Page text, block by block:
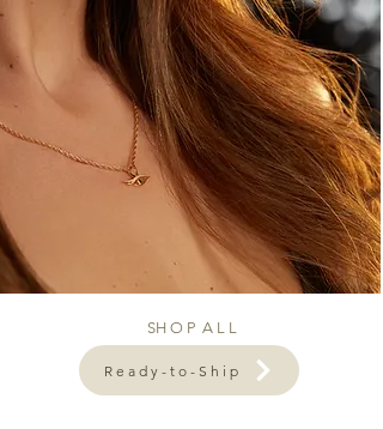
SH O P A L L
Ready-to-Ship